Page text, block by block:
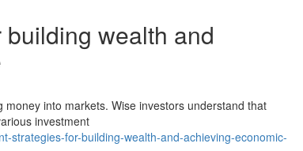
wealth and
into markets. Wise investors understand that
investment
strategies-for-building-wealth-and-achieving-economic-